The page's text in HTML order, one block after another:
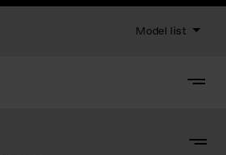
Model list